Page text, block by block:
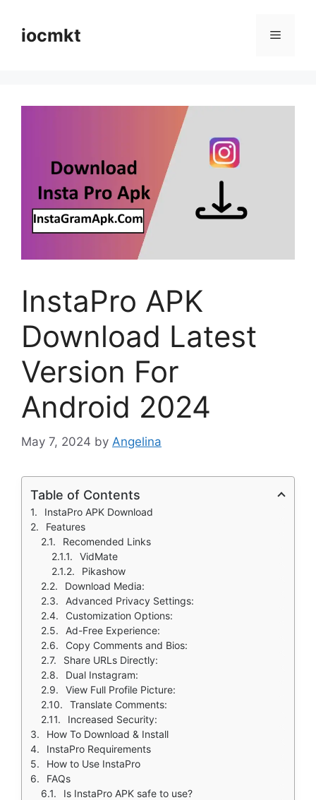
iocmkt
InstaPro APK
Download Latest
Version For
Android 2024
May 7, 2024 by Angelina
Table of Contents
InstaPro APK Download
Features
Recomended Links
VidMate
Pikashow
Download Media:
Advanced Privacy Settings:
Customization Options:
Ad-Free Experience:
Copy Comments and Bios:
Share URLs Directly:
Dual Instagram:
View Full Profile Picture:
Translate Comments:
Increased Security:
How To Download & Install
InstaPro Requirements
How to Use InstaPro
FAQs
Is InstaPro APK safe to use?